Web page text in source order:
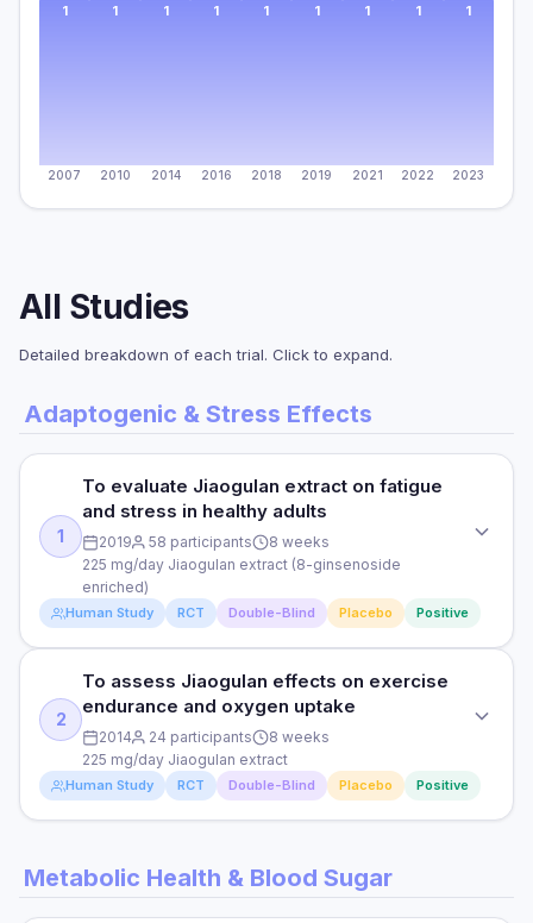
1
2007
1
2010
1
2014
1
2016
1
2018
1
2019
1
2021
1
2022
1
2023
All Studies
Detailed breakdown of each trial. Click to expand.
Adaptogenic & Stress Effects
1
To evaluate Jiaogulan extract on fatigue
and stress in healthy adults
2019 58 participants
8 weeks
225 mg/day Jiaogulan extract (8-ginsenoside
enriched)
Human Study RCT Double-Blind Placebo Positive
STUDY TYPE
Randomised, double-blind, placebo-controlled
PURPOSE
To evaluate Jiaogulan extract on fatigue and stress in
225 mg/day Jiaogulan extract (8-ginsenoside enriched)
2
To assess Jiaogulan effects on exercise
endurance and oxygen uptake
2014 24 participants
8 weeks
225 mg/day Jiaogulan extract
Human Study RCT Double-Blind Placebo Positive
Randomised, double-blind, placebo-controlled
Metabolic Health & Blood Sugar